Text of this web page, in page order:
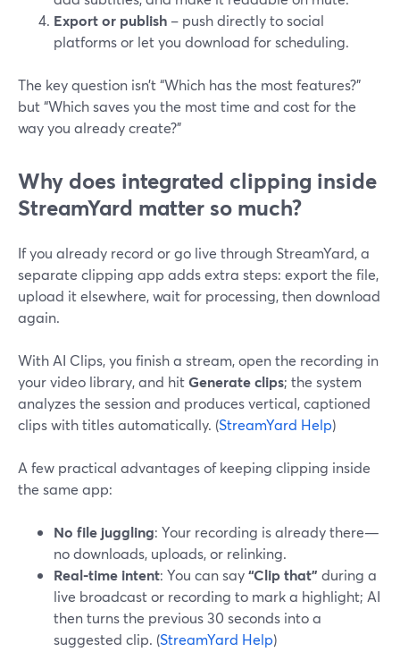
Export or publish – push directly to social
platforms or let you download for scheduling.
The key question isn’t “Which has the most features?”
but “Which saves you the most time and cost for the
way you already create?”
Why does integrated clipping inside
StreamYard matter so much?
If you already record or go live through StreamYard, a
separate clipping app adds extra steps: export the file,
upload it elsewhere, wait for processing, then download
again.
With AI Clips, you finish a stream, open the recording in
your video library, and hitGenerate clips; the system
analyzes the session and produces vertical, captioned
clips with titles automatically. (StreamYard Help)
A few practical advantages of keeping clipping inside
the same app:
No file juggling: Your recording is already there—
no downloads, uploads, or relinking.
Real-time intent: You can say“Clip that” during a
live broadcast or recording to mark a highlight; AI
then turns the previous 30 seconds into a
suggested clip. (StreamYard Help)